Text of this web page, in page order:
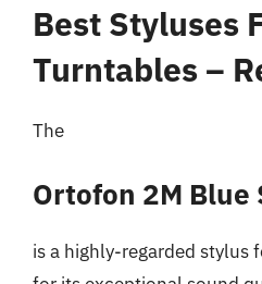
Best Styluses
Turntables –
The
Ortofon 2M
is a highly-regarded stylus